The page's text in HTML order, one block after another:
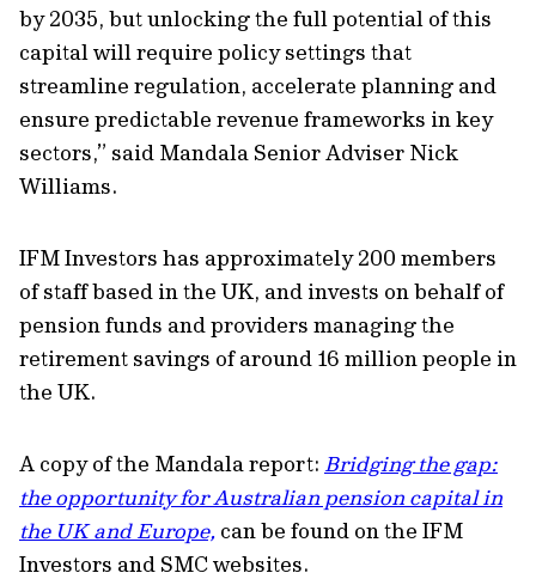
by 2035, but unlocking the full potential of this
capital will require policy settings that
streamline regulation, accelerate planning and
ensure predictable revenue frameworks in key
sectors,” said Mandala Senior Adviser Nick
Williams.
IFM Investors has approximately 200 members
of staff based in the UK, and invests on behalf of
pension funds and providers managing the
retirement savings of around 16 million people in
the UK.
A copy of the Mandala report: Bridging the gap:
the opportunity for Australian pension capital in
the UK and Europe, can be found on the IFM
Investors and SMC websites.